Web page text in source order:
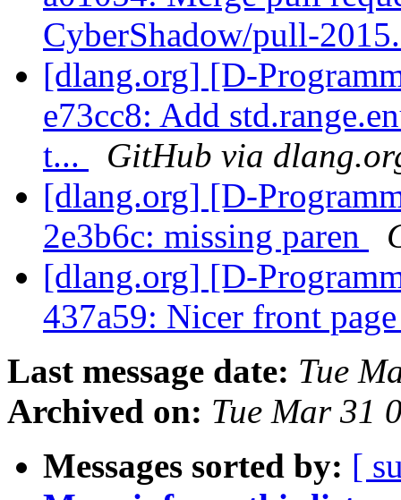
CyberShadow/pull-
[dlang.org] [D-
e73cc8: Add
t...
GitHub via
[dlang.org] [D-
2e3b6c: missing paren
[dlang.org] [D-
437a59: Nicer front
Last message date: Tue
Archived on: Tue Mar 31
Messages sorted by: [